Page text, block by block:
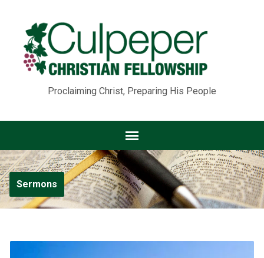
Proclaiming Christ, Preparing His People
Sermons